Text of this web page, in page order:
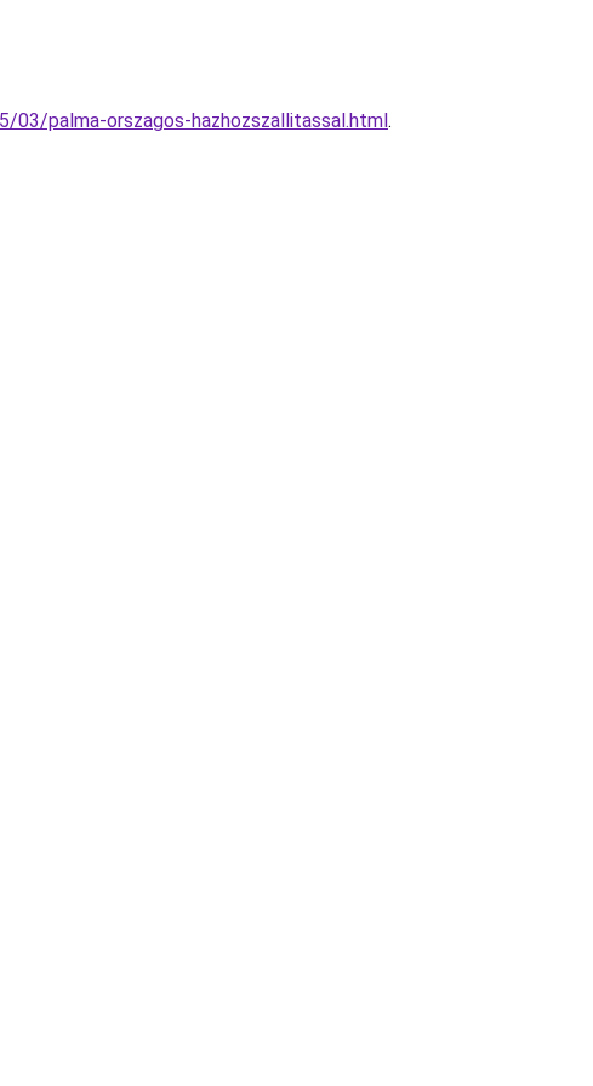
03/palma-orszagos-hazhozszallitassal.html.